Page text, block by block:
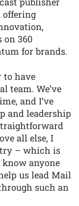
on 360
for brands.
to have
team. We’ve
and I’ve
and leadership
all else, I
– which is
know anyone
us lead Mail
such an